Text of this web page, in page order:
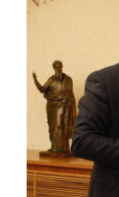
Formación
Estudiantes
Académicos
Funcionarios
Alumni